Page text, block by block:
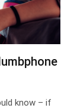
know – if